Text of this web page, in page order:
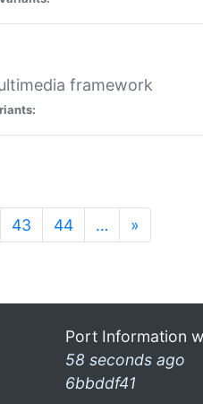
framework
43 44 … »
Port Information
58 seconds ago
6bbddf41